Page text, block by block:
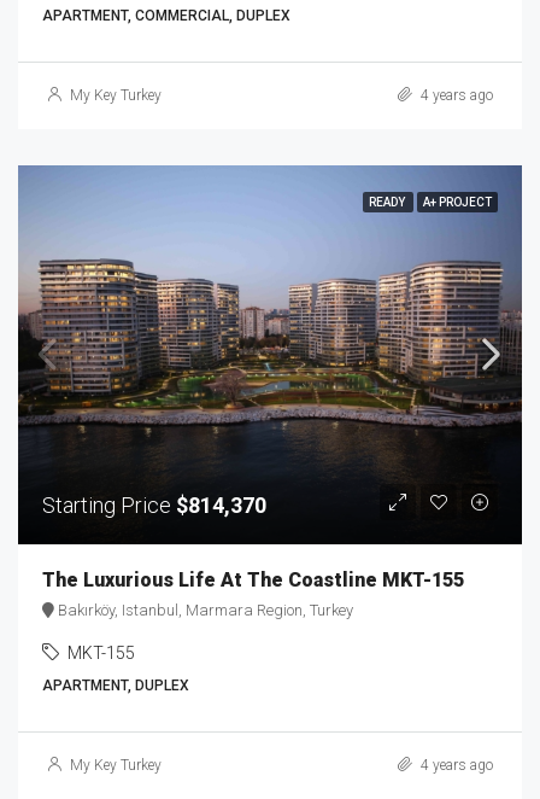
APARTMENT, COMMERCIAL, DUPLEX
My Key Turkey 4 years ago
READY A+ PROJECT
Starting Price $814,370
The Luxurious Life At The Coastline MKT-155
Bakırköy, Istanbul, Marmara Region, Turkey
MKT-155
APARTMENT, DUPLEX
My Key Turkey 4 years ago